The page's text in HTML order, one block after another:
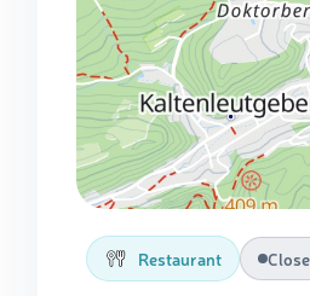
Restaurant